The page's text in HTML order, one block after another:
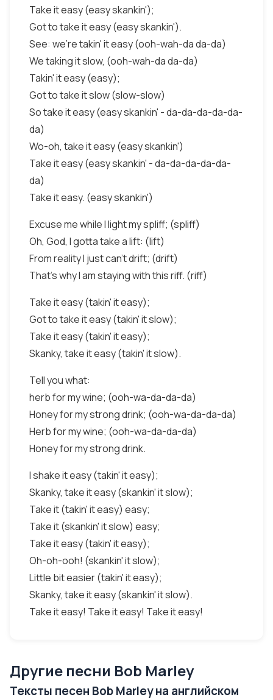
Take it easy (easy skankin');
Got to take it easy (easy skankin').
See: we're takin' it easy (ooh-wah-da da-da)
We taking it slow, (ooh-wah-da da-da)
Takin' it easy (easy);
Got to take it slow (slow-slow)
So take it easy (easy skankin' - da-da-da-da-da-
da)
Wo-oh, take it easy (easy skankin')
Take it easy (easy skankin' - da-da-da-da-da-
da)
Take it easy. (easy skankin')
Excuse me while I light my spliff; (spliff)
Oh, God, I gotta take a lift: (lift)
From reality I just can't drift; (drift)
That's why I am staying with this riff. (riff)
Take it easy (takin' it easy);
Got to take it easy (takin' it slow);
Take it easy (takin' it easy);
Skanky, take it easy (takin' it slow).
Tell you what:
herb for my wine; (ooh-wa-da-da-da)
Honey for my strong drink; (ooh-wa-da-da-da)
Herb for my wine; (ooh-wa-da-da-da)
Honey for my strong drink.
I shake it easy (takin' it easy);
Skanky, take it easy (skankin' it slow);
Take it (takin' it easy) easy;
Take it (skankin' it slow) easy;
Take it easy (takin' it easy);
Oh-oh-ooh! (skankin' it slow);
Little bit easier (takin' it easy);
Skanky, take it easy (skankin' it slow).
Take it easy! Take it easy! Take it easy!
Другие песни Bob Marley
Тексты песен Bob Marley на английском